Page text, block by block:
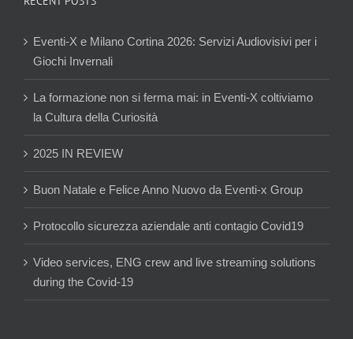
Eventi-X e Milano Cortina 2026: Servizi Audiovisivi per i
Giochi Invernali
La formazione non si ferma mai: in Eventi-X coltiviamo
la Cultura della Curiosità
2025 IN REVIEW
Buon Natale e Felice Anno Nuovo da Eventi-x Group
Protocollo sicurezza aziendale anti contagio Covid19
Video services, ENG crew and live streaming solutions
during the Covid-19